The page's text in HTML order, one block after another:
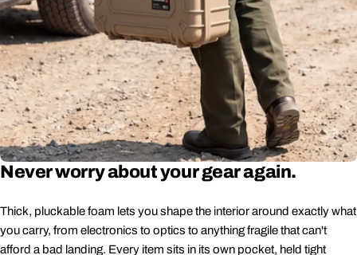
Never worry about your gear again.
Thick, pluckable foam lets you shape the interior around exactly what
you carry, from electronics to optics to anything fragile that can't
afford a bad landing. Every item sits in its own pocket, held tight